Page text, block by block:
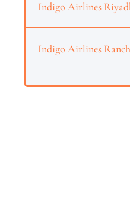
Indigo Airlines
Indigo Airlines